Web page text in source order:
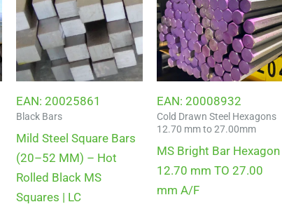
EAN: 20025861
Black Bars
Mild Steel Square Bars
(20–52 MM) – Hot
Rolled Black MS
Squares | LC
EAN: 20008932
Cold Drawn Steel Hexagons
12.70 mm to 27.00mm
MS Bright Bar Hexagon
12.70 mm TO 27.00
mm A/F